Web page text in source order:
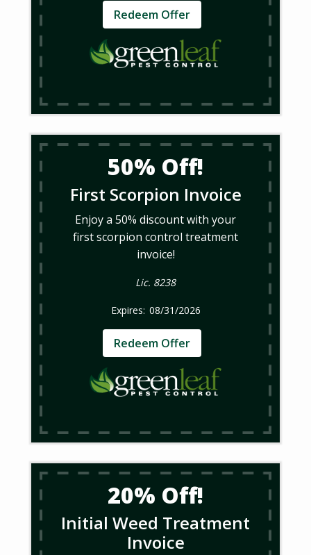
Redeem Offer
50% Off!
First Scorpion Invoice
Enjoy a 50% discount with your
first scorpion control treatment
invoice!
Lic. 8238
08/31/2026
Redeem Offer
20% Off!
Initial Weed Treatment
Invoice